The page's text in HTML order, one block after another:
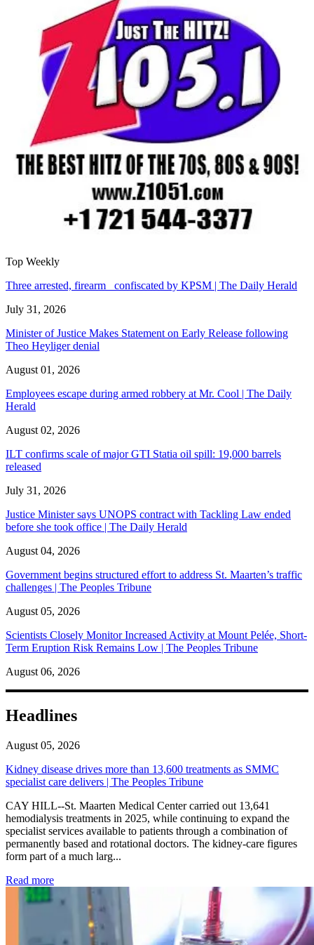
Top Weekly
Three arrested, firearm confiscated by KPSM | The Daily Herald
July 31, 2026
Minister of Justice Makes Statement on Early Release following
Theo Heyliger denial
August 01, 2026
Employees escape during armed robbery at Mr. Cool | The Daily
Herald
August 02, 2026
ILT confirms scale of major GTI Statia oil spill: 19,000 barrels
released
July 31, 2026
Justice Minister says UNOPS contract with Tackling Law ended
before she took office | The Daily Herald
August 04, 2026
Government begins structured effort to address St. Maarten’s traffic
challenges | The Peoples Tribune
August 05, 2026
Scientists Closely Monitor Increased Activity at Mount Pelée, Short-
Term Eruption Risk Remains Low | The Peoples Tribune
August 06, 2026
Headlines
August 05, 2026
Kidney disease drives more than 13,600 treatments as SMMC
specialist care delivers | The Peoples Tribune
CAY HILL--St. Maarten Medical Center carried out 13,641
hemodialysis treatments in 2025, while continuing to expand the
specialist services available to patients through a combination of
permanently based and rotational doctors. The kidney-care figures
form part of a much larg...
Read more: Kidney disease drives more than 13,600 treatments as